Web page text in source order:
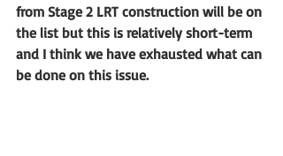
from Stage 2 LRT construction will be on
the list but this is relatively short-term
and I think we have exhausted what can
be done on this issue.